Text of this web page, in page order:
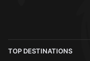
TOP DESTINATIONS